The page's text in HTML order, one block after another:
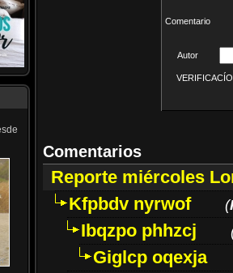
Comentario
Autor
Comentarios
Reporte miércoles
Kfpbdv nyrwof
(
Ibqzpo phhzcj
Giglcp oqexja